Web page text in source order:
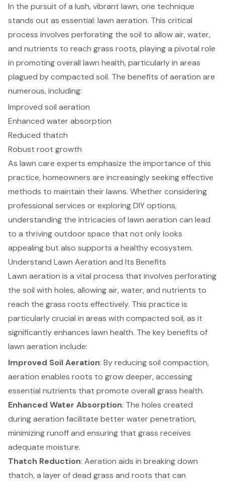
In the pursuit of a lush, vibrant lawn, one technique
stands out as essential: lawn aeration. This critical
process involves perforating the soil to allow air, water,
and nutrients to reach grass roots, playing a pivotal role
in promoting overall lawn health, particularly in areas
plagued by compacted soil. The benefits of aeration are
numerous, including:
Improved soil aeration
Enhanced water absorption
Reduced thatch
Robust root growth
As lawn care experts emphasize the importance of this
practice, homeowners are increasingly seeking effective
methods to maintain their lawns. Whether considering
professional services or exploring DIY options,
understanding the intricacies of lawn aeration can lead
to a thriving outdoor space that not only looks
appealing but also supports a healthy ecosystem.
Understand Lawn Aeration and Its Benefits
Lawn aeration is a vital process that involves perforating
the soil with holes, allowing air, water, and nutrients to
reach the grass roots effectively. This practice is
particularly crucial in areas with compacted soil, as it
significantly enhances lawn health. The key benefits of
lawn aeration include:
Improved Soil Aeration: By reducing soil compaction,
aeration enables roots to grow deeper, accessing
essential nutrients that promote overall grass health.
Enhanced Water Absorption: The holes created
during aeration facilitate better water penetration,
minimizing runoff and ensuring that grass receives
adequate moisture.
Thatch Reduction: Aeration aids in breaking down
thatch, a layer of dead grass and roots that can